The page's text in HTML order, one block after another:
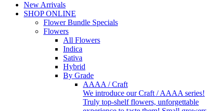
New Arrivals
SHOP ONLINE
Flower Bundle Specials
Flowers
All Flowers
Indica
Sativa
Hybrid
By Grade
AAAA / Craft
We introduce our Craft / AAAA series!
Truly top-shelf flowers, unforgettable